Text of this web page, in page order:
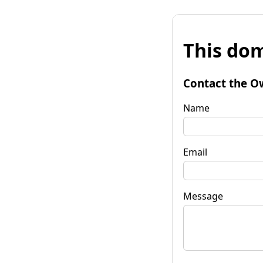
This
Contact the
Name
Email
Message